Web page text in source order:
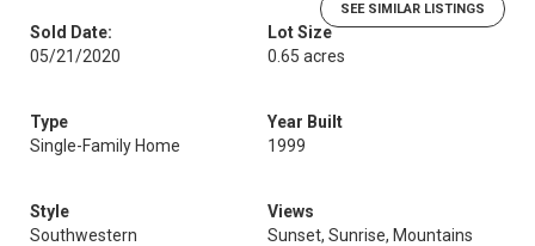
SEE SIMILAR LISTINGS
Sold Date:
05/21/2020
Lot Size
0.65 acres
Type
Single-Family Home
Year Built
1999
Style
Southwestern
Views
Sunset, Sunrise, Mountains